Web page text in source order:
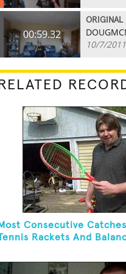
00:59.32
ORIGINAL
10/7/2011
Consecutive
Rackets And